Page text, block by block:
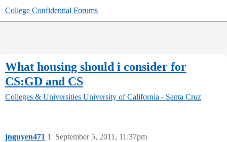
College Confidential Forums
What housing should i consider for
CS:GD and CS
Colleges & Universities University of California - Santa Cruz
jnguyen471 September 5, 2011, 11:37pm
1